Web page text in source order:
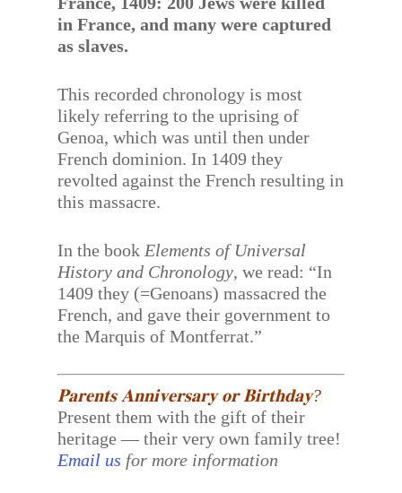
in France, and many were captured
as slaves.
This recorded chronology is most
likely referring to the uprising of
Genoa, which was until then under
French dominion. In 1409 they
revolted against the French resulting in
this massacre.
In the book Elements of Universal
History and Chronology, we read: “In
1409 they (=Genoans) massacred the
French, and gave their government to
the Marquis of Montferrat.”
𝐏𝐚𝐫𝐞𝐧𝐭𝐬 𝐀𝐧𝐧𝐢𝐯𝐞𝐫𝐬𝐚𝐫𝐲 𝐨𝐫 𝐁𝐢𝐫𝐭𝐡𝐝𝐚𝐲?
Present them with the gift of their
heritage — their very own family tree!
Email us for more information